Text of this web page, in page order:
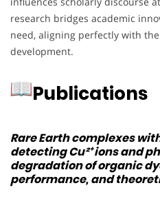
research bridges academic
need, aligning perfectly with
development.
Publications
Rare Earth complexes
detecting Cu²⁺ ions and
degradation of organic
performance, and